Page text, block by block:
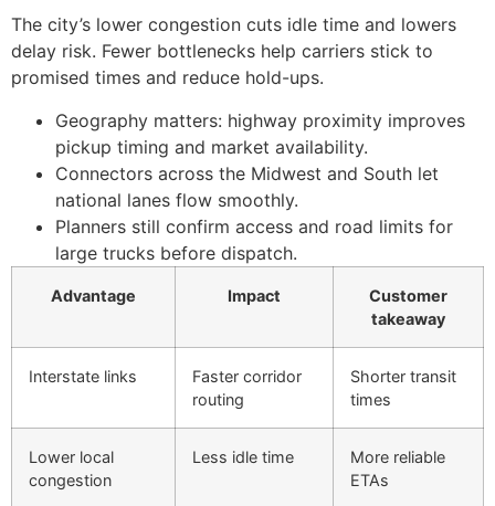
The city’s lower congestion cuts idle time and lowers
delay risk. Fewer bottlenecks help carriers stick to
promised times and reduce hold-ups.
Geography matters: highway proximity improves
pickup timing and market availability.
Connectors across the Midwest and South let
national lanes flow smoothly.
Planners still confirm access and road limits for
large trucks before dispatch.
Advantage Impact
Customer
takeaway
Interstate links
Faster corridor
routing
Shorter transit
times
Lower local
congestion
Less idle time
More reliable
ETAs